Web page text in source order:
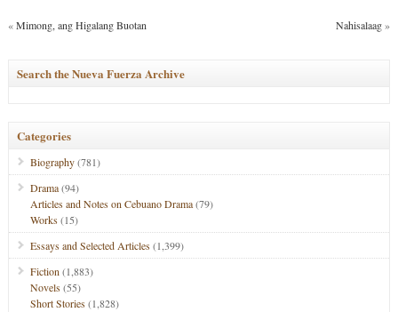
«Mimong, ang Higalang Buotan Nahisalaag»
Search the Nueva Fuerza Archive
Categories
Biography(781)
Drama(94)
Articles and Notes on Cebuano Drama(79)
Works(15)
Essays and Selected Articles(1,399)
Fiction (1,883)
Novels(55)
Short Stories(1,828)